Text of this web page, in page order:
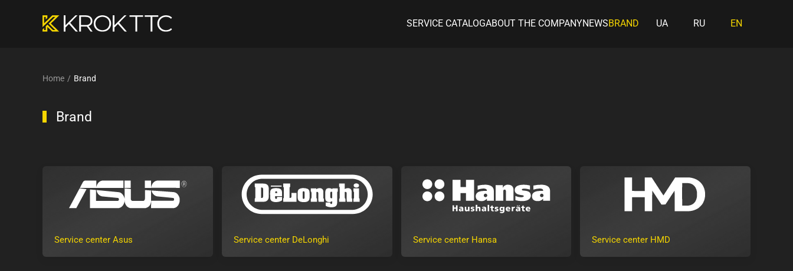
Skip to main content
SERVICE CATALOGABOUT THE COMPANYNEWSBRAND UA RU EN
Home Brand
Brand
Service center Asus Service center DeLonghi Service center Hansa Service center HMD